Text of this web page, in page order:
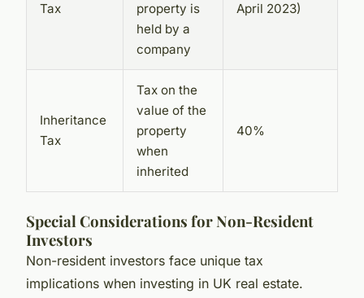
Tax
property is
held by a
company
April 2023)
Inheritance
Tax
Tax on the
value of the
property
when
inherited
40%
Special Considerations for Non-Resident
Investors
Non-resident investors face unique tax
implications when investing in UK real estate.